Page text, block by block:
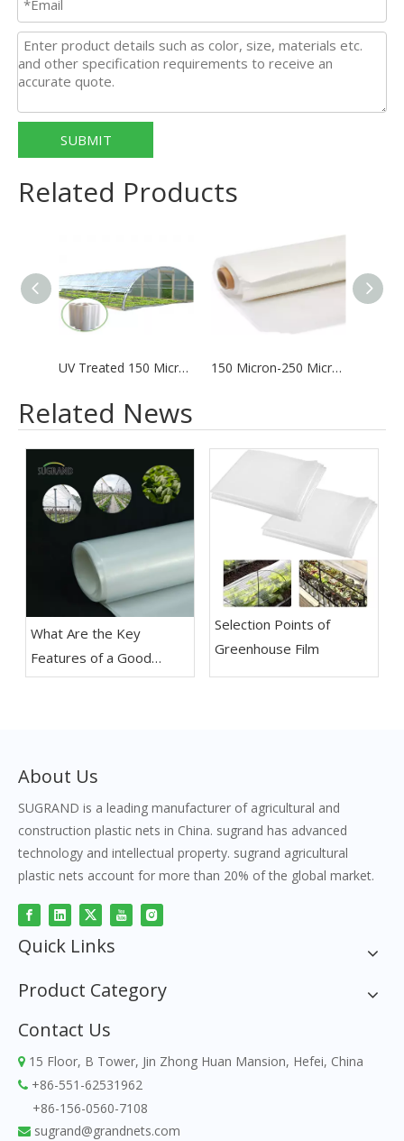
SUBMIT
Related Products
UV Treated 150 Microns / 200 Microns Greenhouse Cover Reinforced Fabric Plastic Film 150 Micron-250 Micron UV Clear Polyethylene Greenhouse Plastic Sheeting Film for Pe Greenhouse
Related News
What Are the Key
Features of a Good
Greenhouse Film?
Selection Points of
Greenhouse Film
About Us
SUGRAND is a leading manufacturer of agricultural and
construction plastic nets in China. sugrand has advanced
technology and intellectual property. sugrand agricultural
plastic nets account for more than 20% of the global market.
Quick Links
Product Category
Contact Us
 15 Floor, B Tower, Jin Zhong Huan Mansion, Hefei, China
 +86-551-62531962
+86-156-0560-7108
 sugrand@grandnets.com